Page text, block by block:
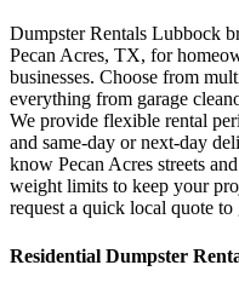
Dumpster Rentals Lubbock
Pecan Acres, TX, for
businesses. Choose from
everything from garage
We provide flexible rental
and same-day or next-day
know Pecan Acres streets
weight limits to keep your
request a quick local quote to
Residential Dumpster